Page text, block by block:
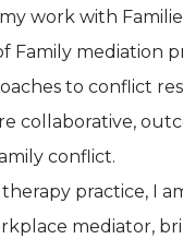
work with
Family mediation
to conflict
collaborative,
conflict.
practice, I
mediator,